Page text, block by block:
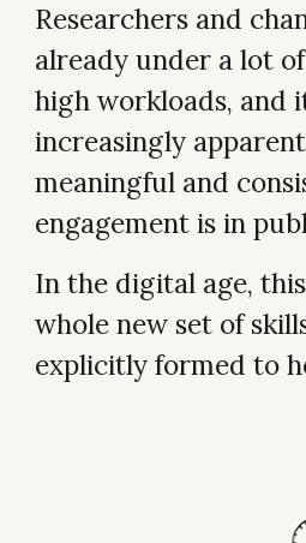
Researchers and
already under a lot
high workloads, and
increasingly
meaningful and
engagement is in
In the digital age,
whole new set of
explicitly formed to